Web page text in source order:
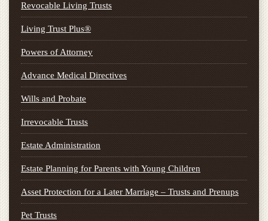
Revocable Living Trusts
Living Trust Plus®
Powers of Attorney
Advance Medical Directives
Wills and Probate
Irrevocable Trusts
Estate Administration
Estate Planning for Parents with Young Children
Asset Protection for a Later Marriage – Trusts and Prenups
Pet Trusts